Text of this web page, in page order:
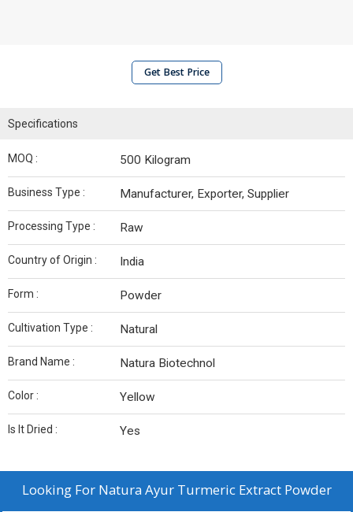
Get Best Price
Specifications
MOQ : 500 Kilogram
Business Type : Manufacturer, Exporter, Supplier
Processing Type : Raw
Country of Origin : India
Form : Powder
Cultivation Type : Natural
Brand Name : Natura Biotechnol
Color : Yellow
Is It Dried : Yes
Looking For Natura Ayur Turmeric Extract Powder